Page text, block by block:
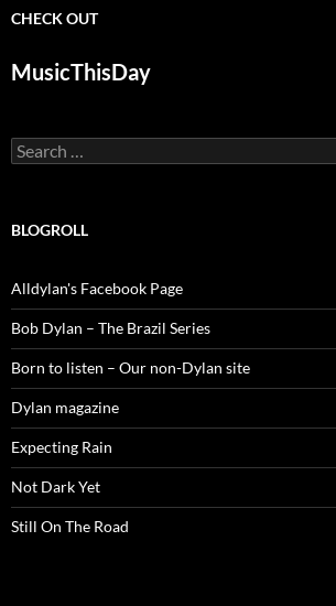
CHECK OUT
MusicThisDay
Search
for:
BLOGROLL
Alldylan's Facebook Page
Bob Dylan – The Brazil Series
Born to listen – Our non-Dylan site
Dylan magazine
Expecting Rain
Not Dark Yet
Still On The Road